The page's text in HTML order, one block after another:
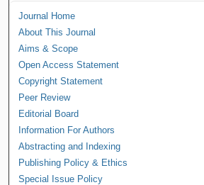
Journal Home
About This Journal
Aims & Scope
Open Access Statement
Copyright Statement
Peer Review
Editorial Board
Information For Authors
Abstracting and Indexing
Publishing Policy & Ethics
Special Issue Policy